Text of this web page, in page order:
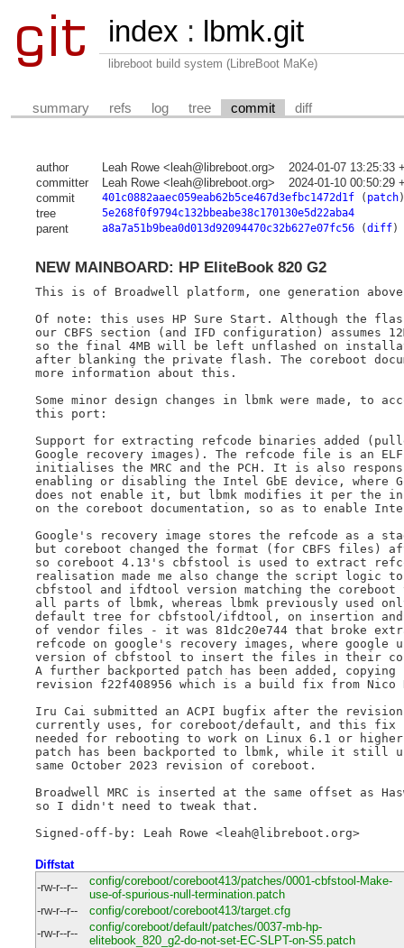
index : lbmk.git
libreboot build system (LibreBoot MaKe)
summary refs log tree commit diff
author Leah Rowe <leah@libreboot.org>
2024-01-07 13:25:33
committer
Leah Rowe <leah@libreboot.org>
2024-01-10 00:50:29
commit
401c0882aaec059eab62b5ce467d3efbc1472d1f( patch)
tree 5e268f0f9794c132bbeabe38c170130e5d22aba4
parent a8a7a51b9bea0d013d92094470c32b627e07fc56(diff)
NEW MAINBOARD: HP EliteBook 820 G2
This is of Broadwell platform, one generation
Of note: this uses HP Sure Start. Although the
our CBFS section (and IFD configuration) assumes
so the final 4MB will be left unflashed on
after blanking the private flash. The coreboot
more information about this.
Some minor design changes in lbmk were made, to
this port:
Support for extracting refcode binaries added
Google recovery images). The refcode file is an
initialises the MRC and the PCH. It is also
enabling or disabling the Intel GbE device, where
does not enable it, but lbmk modifies it per the
on the coreboot documentation, so as to enable
Google's recovery image stores the refcode as a
but coreboot changed the format (for CBFS files)
so coreboot 4.13's cbfstool is used to extract
realisation made me also change the script logic
cbfstool and ifdtool version matching the
all parts of lbmk, whereas lbmk previously used
default tree for cbfstool/ifdtool, on insertion
of vendor files - it was 81dc20e744 that broke
refcode on google's recovery images, where google
version of cbfstool to insert the files in their
A further backported patch has been added, copying
revision f22f408956 which is a build fix from Nico
Iru Cai submitted an ACPI bugfix after the revision
currently uses, for coreboot/default, and this fix
needed for rebooting to work on Linux 6.1 or
patch has been backported to lbmk, while it still
same October 2023 revision of coreboot.
Broadwell MRC is inserted at the same offset as
so I didn't need to tweak that.
Signed-off-by: Leah Rowe <leah@libreboot.org>
Diffstat
-rw-r--r--
config/coreboot/coreboot413/patches/0001-cbfstool-Make-
use-of-spurious-null-termination.patch
-rw-r--r--
config/coreboot/coreboot413/target.cfg
-rw-r--r--
config/coreboot/default/patches/0037-mb-hp-
elitebook_820_g2-do-not-set-EC-SLPT-on-S5.patch